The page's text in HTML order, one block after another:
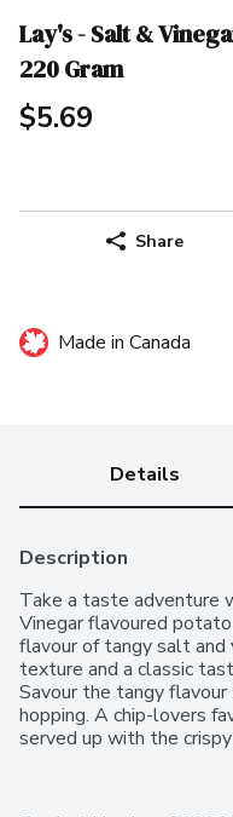
Lay's - Salt &
220 Gram
$5.69
Share
Made in Canada
Details
Description
Take a taste adventure
Vinegar flavoured
flavour of tangy salt and
texture and a classic
Savour the tangy
hopping. A chip-lovers
served up with the